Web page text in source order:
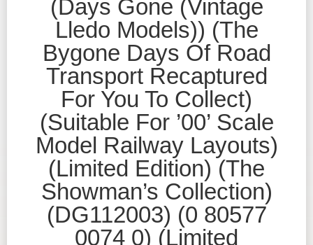
(Days Gone (Vintage
Lledo Models)) (The
Bygone Days Of Road
Transport Recaptured
For You To Collect)
(Suitable For ’00’ Scale
Model Railway Layouts)
(Limited Edition) (The
Showman’s Collection)
(DG112003) (0 80577
0074 0) (Limited